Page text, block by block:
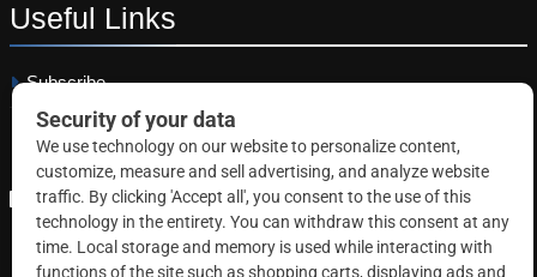
Useful Links
Subscribe
Linkedin